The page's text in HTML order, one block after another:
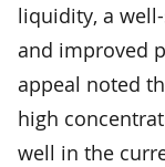
liquidity, a
and improved
appeal noted
high
well in the